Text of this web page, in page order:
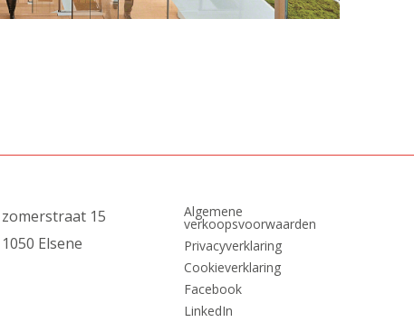
zomerstraat 15
1050 Elsene
Algemene
verkoopsvoorwaarden
Privacyverklaring
Cookieverklaring
Facebook
LinkedIn